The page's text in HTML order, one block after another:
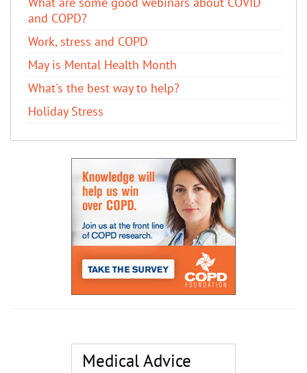
and COPD?
Work, stress and COPD
May is Mental Health Month
What's the best way to help?
Holiday Stress
Medical Advice